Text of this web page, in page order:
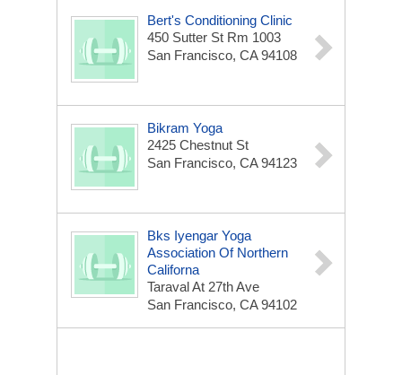
Bert's Conditioning Clinic
450 Sutter St Rm 1003
San Francisco, CA 94108
Bikram Yoga
2425 Chestnut St
San Francisco, CA 94123
Bks Iyengar Yoga
Association Of Northern
Californa
Taraval At 27th Ave
San Francisco, CA 94102